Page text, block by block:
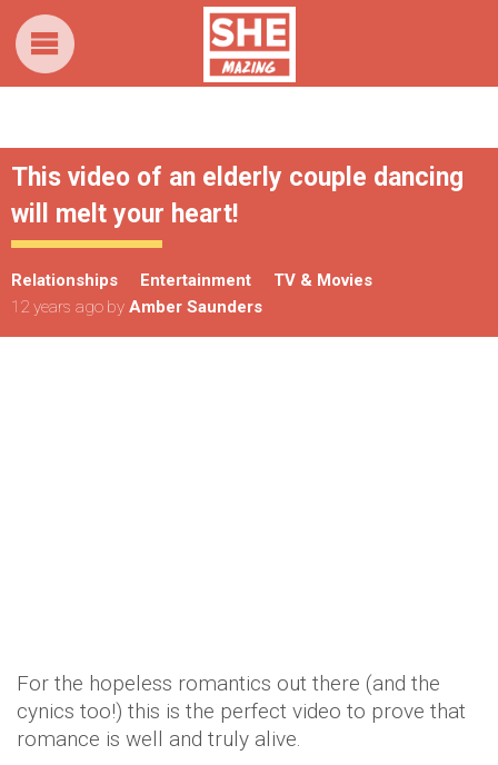
This video of an elderly couple dancing
will melt your heart!
Relationships Entertainment
TV & Movies
12 years ago by Amber Saunders
For the hopeless romantics out there (and the
cynics too!) this is the perfect video to prove that
romance is well and truly alive.